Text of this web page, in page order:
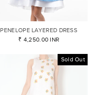
PENELOPE LAYERED DRESS
₹ 4,250.00 INR
Sold Out